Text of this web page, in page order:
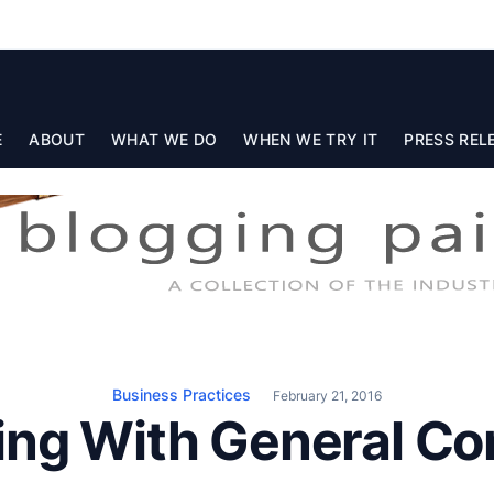
ABOUT WHAT WE DO WHEN WE TRY IT PRESS
Business Practices February 21, 2016
With General